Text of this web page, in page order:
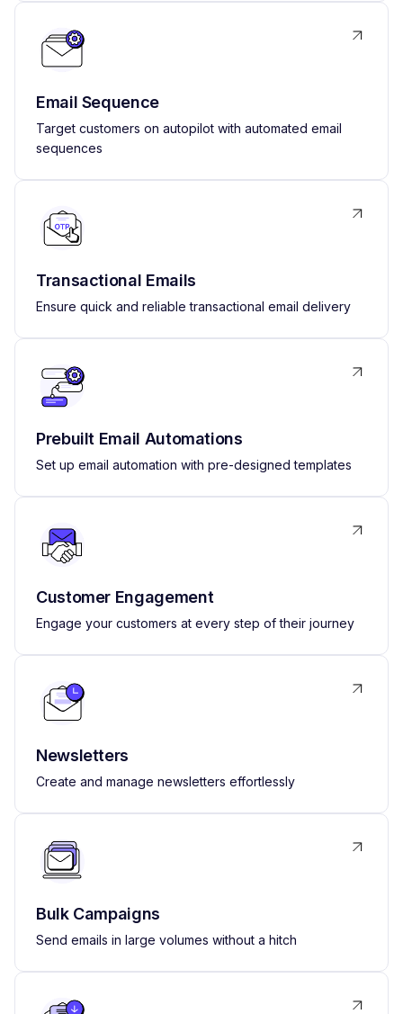
Email Sequence
Target customers on autopilot with automated email
sequences
Transactional Emails
Ensure quick and reliable transactional email delivery
Prebuilt Email Automations
Set up email automation with pre-designed templates
Customer Engagement
Engage your customers at every step of their journey
Newsletters
Create and manage newsletters effortlessly
Bulk Campaigns
Send emails in large volumes without a hitch